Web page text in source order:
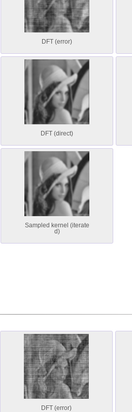
DFT (error)
DFT (direct)
Sampled kernel (iterate
d)
DFT (error)